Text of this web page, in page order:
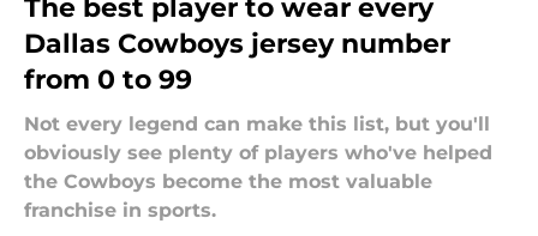
The best player to wear every
Dallas Cowboys jersey number
from 0 to 99
Not every legend can make this list, but you'll
obviously see plenty of players who've helped
the Cowboys become the most valuable
franchise in sports.